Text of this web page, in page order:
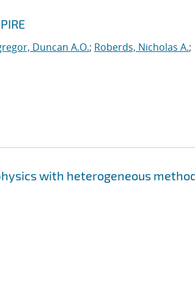
Duncan A.O.; Roberds, Nicholas A.;
with heterogeneous